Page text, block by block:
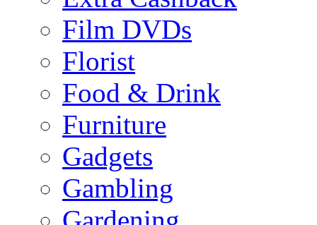
Film DVDs
Florist
Food & Drink
Furniture
Gadgets
Gambling